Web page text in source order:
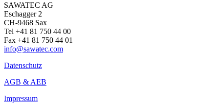
SAWATEC AG
Eschagger 2
CH-9468 Sax
Tel +41 81 750 44 00
Fax +41 81 750 44 01
info@sawatec.com
Datenschutz
AGB & AEB
Impressum